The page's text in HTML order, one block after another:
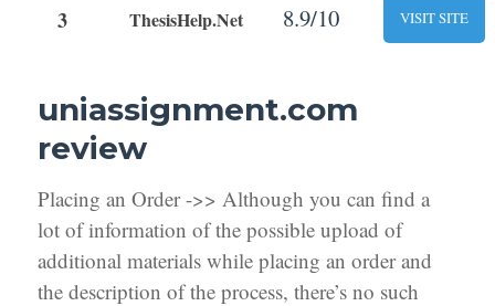
3 ThesisHelp.Net 8.9/10 VISIT SITE
uniassignment.com
review
Placing an Order ->> Although you can find a
lot of information of the possible upload of
additional materials while placing an order and
the description of the process, there’s no such